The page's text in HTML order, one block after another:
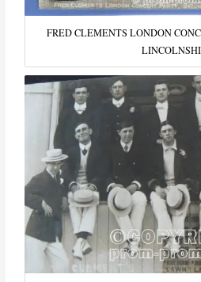
FRED CLEMENTS LONDON